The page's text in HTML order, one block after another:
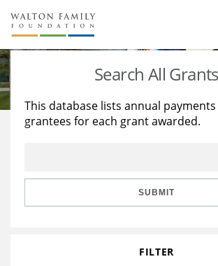
About Us
Staff
Reports & Financials
Stories
Education
Learning
Search All Grants
This database lists annual
grantees for each grant awarded.
SUBMIT
FILTER